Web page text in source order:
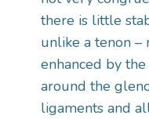
there is little
unlike a tenon –
enhanced by
around the
ligaments and